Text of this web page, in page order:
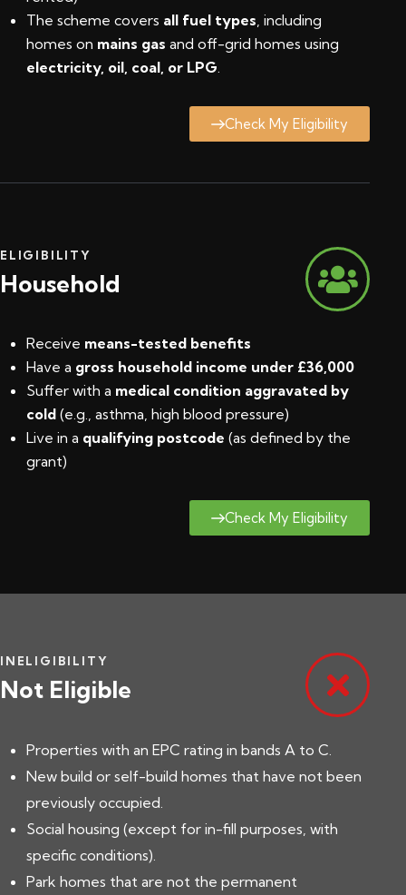
The scheme covers all fuel types, including
homes on mains gas and off-grid homes using
electricity, oil, coal, or LPG.
Check My Eligibility
ELIGIBILITY
Household
Receive means-tested benefits
Have a gross household income under £36,000
Suffer with a medical condition aggravated by
cold (e.g., asthma, high blood pressure)
Live in a qualifying postcode (as defined by the
grant)
Check My Eligibility
INELIGIBILITY
Not Eligible
Properties with an EPC rating in bands A to C.
New build or self-build homes that have not been
previously occupied.
Social housing (except for in-fill purposes, with
specific conditions).
Park homes that are not the permanent